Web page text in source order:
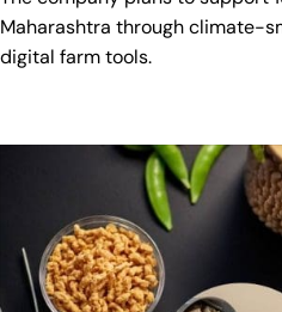
Maharashtra through climate-
digital farm tools.